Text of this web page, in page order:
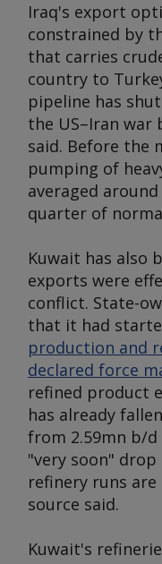
Iraq's export
constrained by
that carries
country to
pipeline has
the US–Iran
said. Before the
pumping of
averaged
quarter of
Kuwait has also
exports were
conflict. State-
that it had
production and
declared force
refined product
has already
from 2.59mn b/d
"very soon"
refinery runs
source said.
Kuwait's